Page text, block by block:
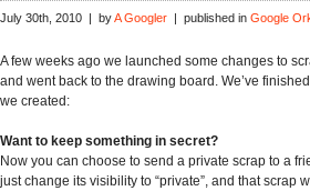
July 30th, 2010 | byA Googler | published in Google
A few weeks ago we launched some changes to
and went back to the drawing board. We’ve
we created:
Want to keep something in secret?
Now you can choose to send a private scrap to a
just change its visibility to “private”, and that scrap